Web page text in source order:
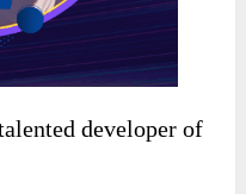
developer of